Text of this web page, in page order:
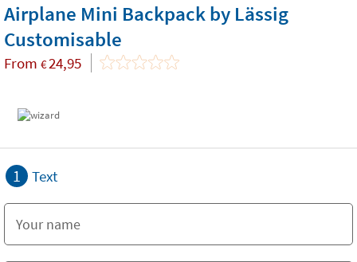
Airplane Mini Backpack by Lässig
Customisable
From €24,95
1 Text